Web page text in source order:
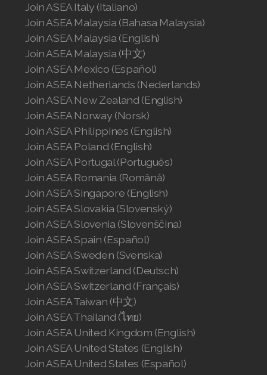
Join ASEA Italy (Italiano)
Join ASEA Malaysia (Bahasa Malaysia)
Join ASEA Malaysia (English)
Join ASEA Malaysia (中文)
Join ASEA Mexico (Español)
Join ASEA Netherlands (Nederlands)
Join ASEA New Zealand (English)
Join ASEA Norway (Norsk)
Join ASEA Philippines (English)
Join ASEA Poland (English)
Join ASEA Portugal (Português)
Join ASEA Romania (Română)
Join ASEA Singapore (English)
Join ASEA Slovakia (Slovenský)
Join ASEA Slovenia (Slovenščina)
Join ASEA Spain (Español)
Join ASEA Sweden (Svenska)
Join ASEA Switzerland (Deutsch)
Join ASEA Switzerland (Français)
Join ASEA Taiwan (中文)
Join ASEA Thailand (ไทย)
Join ASEA United Kingdom (English)
Join ASEA United States (English)
Join ASEA United States (Español)
Join ASEA Switzerland (Français)
Join ASEA Taiwan (中文)
Join ASEA Thailand (ไทย)
Join ASEA United Kingdom (English)
Join ASEA United States (English)
Join ASEA United States (Español)